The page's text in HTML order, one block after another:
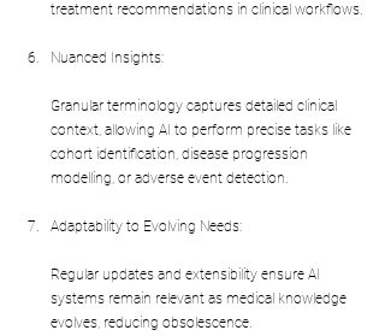
treatment recommendations in clinical workflows.
Nuanced Insights:
Granular terminology captures detailed clinical
context, allowing AI to perform precise tasks like
cohort identification, disease progression
modelling, or adverse event detection.
Adaptability to Evolving Needs:
Regular updates and extensibility ensure AI
systems remain relevant as medical knowledge
evolves, reducing obsolescence.